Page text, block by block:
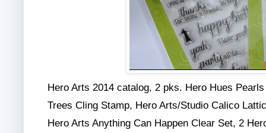
Hero Arts 2014 catalog, 2 pks. Hero Hues
Trees Cling Stamp, Hero Arts/Studio Calico
Hero Arts Anything Can Happen Clear Set, 2